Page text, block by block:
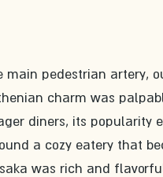
main pedestrian artery,
charm was
diners, its popularity
a cozy eatery that
was rich and